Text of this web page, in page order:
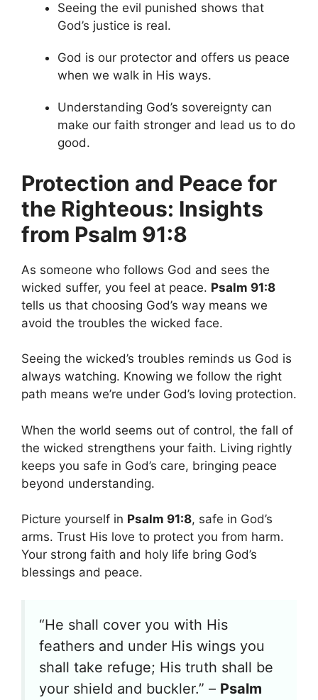
Seeing the evil punished shows that
God’s justice is real.
God is our protector and offers us peace
when we walk in His ways.
Understanding God’s sovereignty can
make our faith stronger and lead us to do
good.
Protection and Peace for
the Righteous: Insights
from Psalm 91:8
As someone who follows God and sees the
wicked suffer, you feel at peace. Psalm 91:8
tells us that choosing God’s way means we
avoid the troubles the wicked face.
Seeing the wicked’s troubles reminds us God is
always watching. Knowing we follow the right
path means we’re under God’s loving protection.
When the world seems out of control, the fall of
the wicked strengthens your faith. Living rightly
keeps you safe in God’s care, bringing peace
beyond understanding.
Picture yourself in Psalm 91:8, safe in God’s
arms. Trust His love to protect you from harm.
Your strong faith and holy life bring God’s
blessings and peace.
“He shall cover you with His
feathers and under His wings you
shall take refuge; His truth shall be
your shield and buckler.” – Psalm